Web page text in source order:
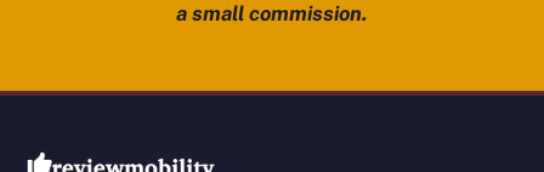
a small commission.
Review Mobility site footer